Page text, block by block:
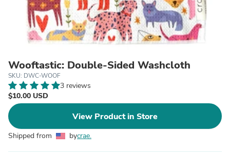
Wooftastic: Double-Sided Washcloth
SKU: DWC-WOOF
3 reviews
$10.00 USD
View Product in Store
Shipped from bycrae.